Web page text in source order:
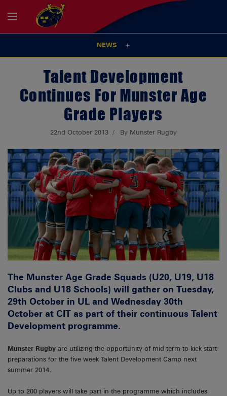
NEWS
Talent Development
Continues For Munster Age
Grade Players
22nd October 2013 By Munster Rugby
The Munster Age Grade Squads (U20, U19, U18
Clubs and U18 Schools) will gather on Tuesday,
29th October in UL and Wednesday 30th
October at CIT as part of their continuous Talent
Development programme.
Munster Rugby are utilizing the opportunity of mid-term to kick start
preparations for the five week Talent Development Camp next
summer 2014.
Up to 200 players will take part in the programme which includes